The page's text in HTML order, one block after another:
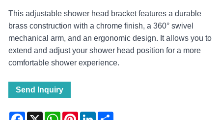
This adjustable shower head bracket features a durable
brass construction with a chrome finish, a 360° swivel
mechanical arm, and an ergonomic design. It allows you to
extend and adjust your shower head position for a more
comfortable shower experience.
Send Inquiry
Facebook
X WhatsAppPinterestLinkedIn